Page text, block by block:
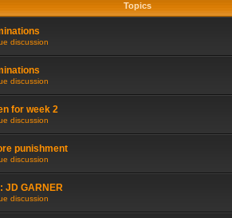
Topics
discussion
discussion
for week 2
discussion
punishment
discussion
JD GARNER
discussion